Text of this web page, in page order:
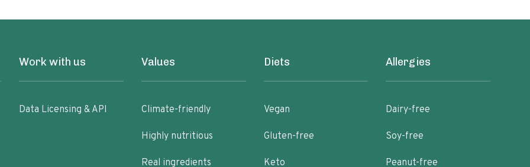
Work with us
Data Licensing & API
Values
Climate-friendly
Highly nutritious
Real ingredients
Diets
Vegan
Gluten-free
Keto
Allergies
Dairy-free
Soy-free
Peanut-free